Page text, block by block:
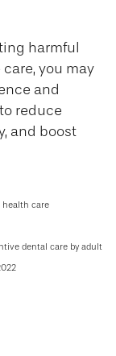
harmful
you may
and
reduce
and boost
health care
dental care by adult